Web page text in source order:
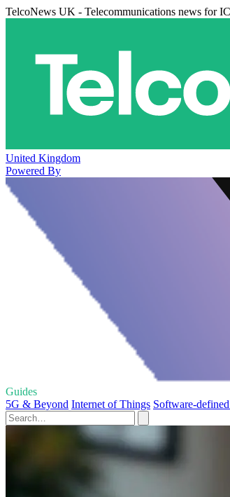
TelcoNews UK - Telecommunications news for
United Kingdom
Powered By
Guides
5G & Beyond Internet of Things Software-